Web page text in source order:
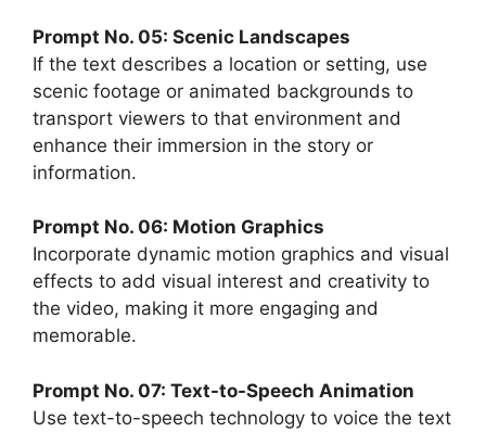
Prompt No. 05: Scenic Landscapes
If the text describes a location or setting, use
scenic footage or animated backgrounds to
transport viewers to that environment and
enhance their immersion in the story or
information.
Prompt No. 06: Motion Graphics
Incorporate dynamic motion graphics and visual
effects to add visual interest and creativity to
the video, making it more engaging and
memorable.
Prompt No. 07: Text-to-Speech Animation
Use text-to-speech technology to voice the text